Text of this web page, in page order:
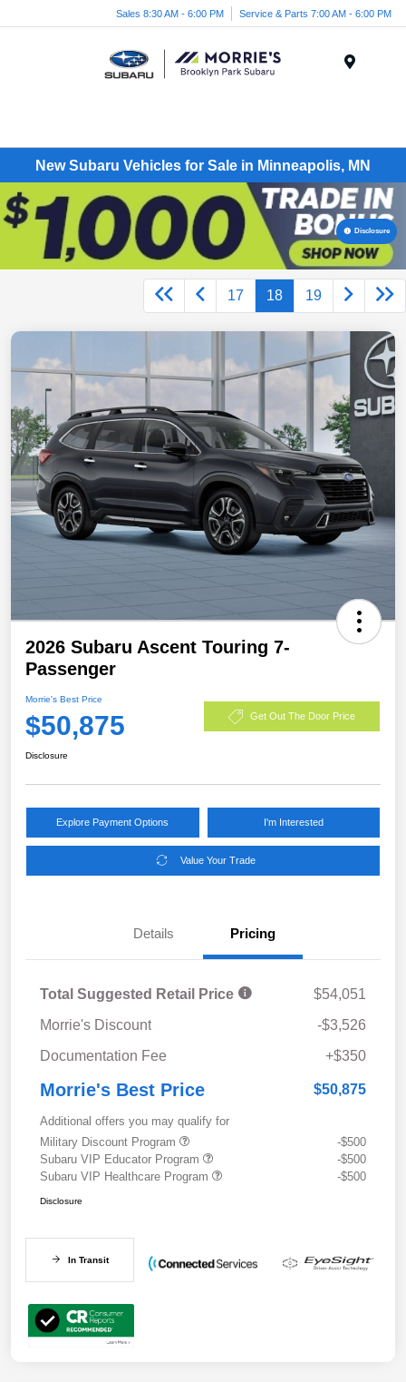
Sales 8:30 AM - 6:00 PM Service & Parts 7:00 AM - 6:00 PM
New Subaru Vehicles for Sale in Minneapolis, MN
Disclosure
17 18 19
2026 Subaru Ascent Touring 7-
Passenger
Morrie's Best Price
$50,875 Get Out The Door Price
Disclosure
Explore Payment Options I'm Interested
Value Your Trade
Details Pricing
Total Suggested Retail Price
$54,051
Morrie's Discount
-$3,526
Documentation Fee
+$350
Morrie's Best Price $50,875
Additional offers you may qualify for
Military Discount Program
-$500
Subaru VIP Educator Program
-$500
Subaru VIP Healthcare Program
-$500
Disclosure
In Transit